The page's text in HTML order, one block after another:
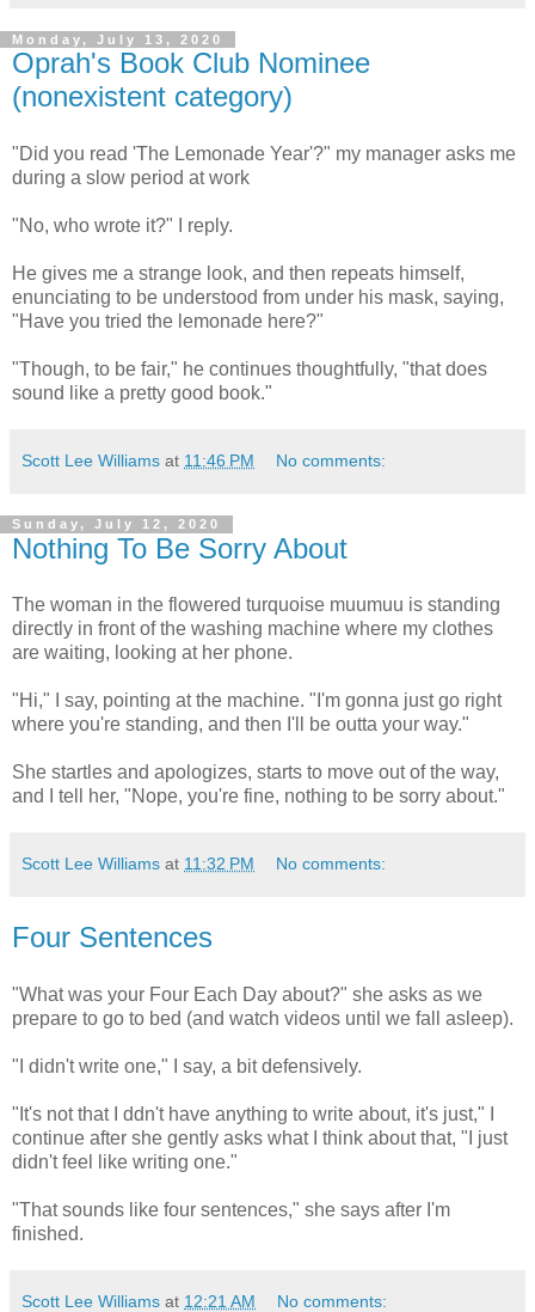
Monday, July 13, 2020
Oprah's Book Club Nominee
(nonexistent category)
"Did you read 'The Lemonade Year'?" my manager asks me
during a slow period at work
"No, who wrote it?" I reply.
He gives me a strange look, and then repeats himself,
enunciating to be understood from under his mask, saying,
"Have you tried the lemonade here?"
"Though, to be fair," he continues thoughtfully, "that does
sound like a pretty good book."
Scott Lee Williams at 11:46 PM No comments:
Sunday, July 12, 2020
Nothing To Be Sorry About
The woman in the flowered turquoise muumuu is standing
directly in front of the washing machine where my clothes
are waiting, looking at her phone.
"Hi," I say, pointing at the machine. "I'm gonna just go right
where you're standing, and then I'll be outta your way."
She startles and apologizes, starts to move out of the way,
and I tell her, "Nope, you're fine, nothing to be sorry about."
Scott Lee Williams at 11:32 PM No comments:
Four Sentences
"What was your Four Each Day about?" she asks as we
prepare to go to bed (and watch videos until we fall asleep).
"I didn't write one," I say, a bit defensively.
"It's not that I ddn't have anything to write about, it's just," I
continue after she gently asks what I think about that, "I just
didn't feel like writing one."
"That sounds like four sentences," she says after I'm
finished.
Scott Lee Williams at 12:21 AM No comments: